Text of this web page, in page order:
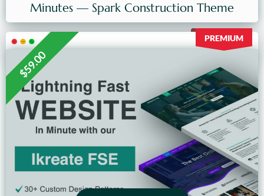
Minutes — Spark Construction Theme
PREMIUM
$59.00